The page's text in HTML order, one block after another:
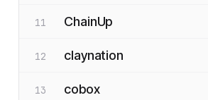
11 ChainUp
12 claynation
13 cobox